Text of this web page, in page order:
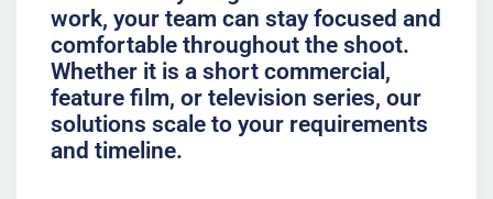
work, your team can stay focused and
comfortable throughout the shoot.
Whether it is a short commercial,
feature film, or television series, our
solutions scale to your requirements
and timeline.